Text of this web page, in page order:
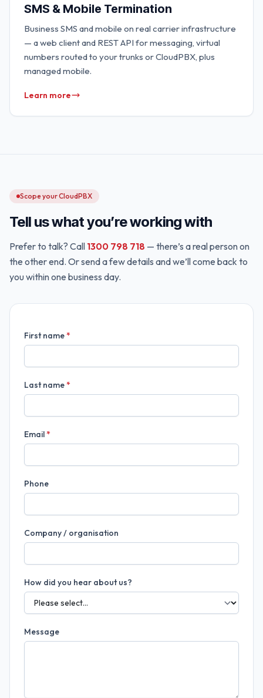
SMS & Mobile Termination
Business SMS and mobile on real carrier infrastructure
— a web client and REST API for messaging, virtual
numbers routed to your trunks or CloudPBX, plus
managed mobile.
Learn more
Scope your CloudPBX
Tell us what you’re working with
Prefer to talk? Call 1300 798 718 — there’s a real person on
the other end. Or send a few details and we’ll come back to
you within one business day.
First name*
Last name*
Email*
Phone
Company / organisation
How did you hear about us?
Message